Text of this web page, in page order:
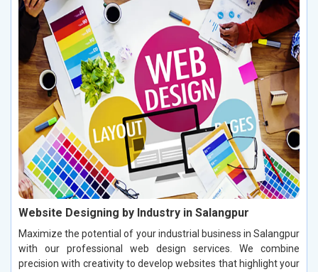
Website Designing by Industry in Salangpur
Maximize the potential of your industrial business in Salangpur
with our professional web design services. We combine
precision with creativity to develop websites that highlight your